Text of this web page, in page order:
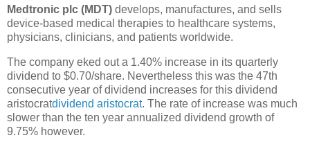
Medtronic plc (MDT) develops, manufactures, and sells
device-based medical therapies to healthcare systems,
physicians, clinicians, and patients worldwide.
The company eked out a 1.40% increase in its quarterly
dividend to $0.70/share. Nevertheless this was the 47th
consecutive year of dividend increases for this dividend
aristocratdividend aristocrat. The rate of increase was much
slower than the ten year annualized dividend growth of
9.75% however.